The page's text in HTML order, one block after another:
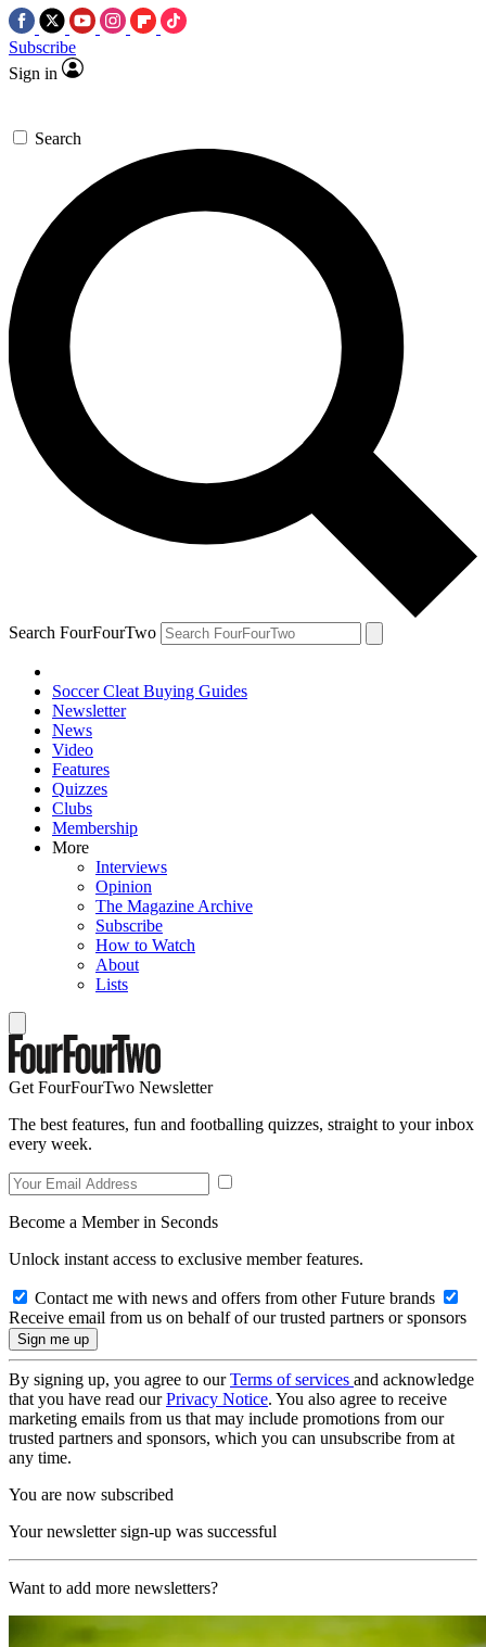
Subscribe
Sign in
Search
Search FourFourTwo
Soccer Cleat Buying Guides
Newsletter
News
Video
Features
Quizzes
Clubs
Membership
More
Interviews
Opinion
The Magazine Archive
Subscribe
How to Watch
About
Lists
Get FourFourTwo Newsletter
The best features, fun and footballing quizzes, straight to your inbox
every week.
Become a Member in Seconds
Unlock instant access to exclusive member features.
Contact me with news and offers from other Future brands
Receive email from us on behalf of our trusted partners or sponsors
By signing up, you agree to ourTerms of services and acknowledge
that you have read ourPrivacy Notice. You also agree to receive
marketing emails from us that may include promotions from our
trusted partners and sponsors, which you can unsubscribe from at
any time.
You are now subscribed
Your newsletter sign-up was successful
Want to add more newsletters?